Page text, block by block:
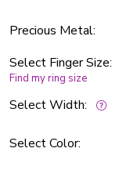
Precious Metal:
Select Finger Size:
Find my ring size
Select Width:
Select Color: